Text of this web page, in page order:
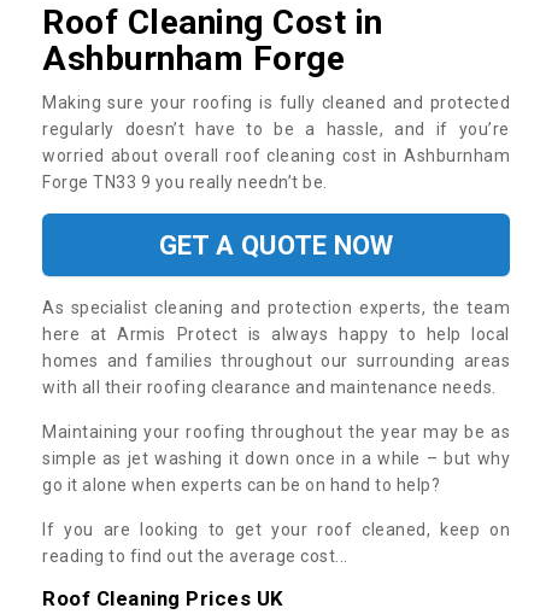
Roof Cleaning Cost in
Ashburnham Forge
Making sure your roofing is fully cleaned and protected
regularly doesn’t have to be a hassle, and if you’re
worried about overall roof cleaning cost in Ashburnham
Forge TN33 9 you really needn’t be.
GET A QUOTE NOW
As specialist cleaning and protection experts, the team
here at Armis Protect is always happy to help local
homes and families throughout our surrounding areas
with all their roofing clearance and maintenance needs.
Maintaining your roofing throughout the year may be as
simple as jet washing it down once in a while – but why
go it alone when experts can be on hand to help?
If you are looking to get your roof cleaned, keep on
reading to find out the average cost...
Roof Cleaning Prices UK